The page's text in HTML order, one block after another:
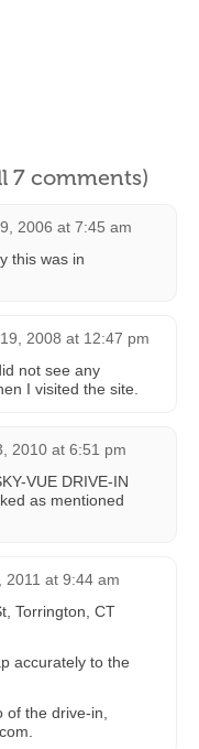
7 comments)
2006 at 7:45 am
this was in
2008 at 12:47 pm
not see any
I visited the site.
2010 at 6:51 pm
VUE DRIVE-IN
as mentioned
2011 at 9:44 am
Torrington, CT
accurately to the
of the drive-in,